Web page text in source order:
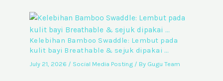
Kelebihan Bamboo Swaddle: Lembut pada
kulit bayi Breathable & sejuk dipakai …
July 21, 2026 / Social Media Posting/ By Gugu Team